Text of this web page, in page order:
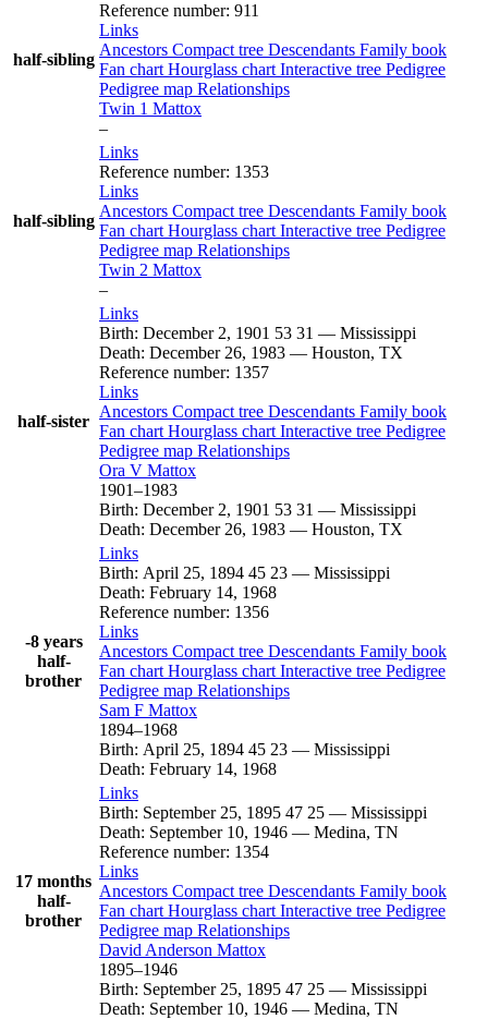
half-sibling
Reference number: 911
Links
Ancestors Compact tree Descendants Family book
Fan chart Hourglass chart Interactive tree Pedigree
Pedigree map Relationships
Twin 1 Mattox
–
half-sibling
Links
Reference number: 1353
Links
Ancestors Compact tree Descendants Family book
Fan chart Hourglass chart Interactive tree Pedigree
Pedigree map Relationships
Twin 2 Mattox
–
half-sister
Links
Birth: December 2, 1901 53 31 — Mississippi
Death: December 26, 1983 — Houston, TX
Reference number: 1357
Links
Ancestors Compact tree Descendants Family book
Fan chart Hourglass chart Interactive tree Pedigree
Pedigree map Relationships
Ora V Mattox
1901–1983
Birth: December 2, 1901 53 31 — Mississippi
Death: December 26, 1983 — Houston, TX
-8 years
half-
brother
Links
Birth: April 25, 1894 45 23 — Mississippi
Death: February 14, 1968
Reference number: 1356
Links
Ancestors Compact tree Descendants Family book
Fan chart Hourglass chart Interactive tree Pedigree
Pedigree map Relationships
Sam F Mattox
1894–1968
Birth: April 25, 1894 45 23 — Mississippi
Death: February 14, 1968
17 months
half-
brother
Links
Birth: September 25, 1895 47 25 — Mississippi
Death: September 10, 1946 — Medina, TN
Reference number: 1354
Links
Ancestors Compact tree Descendants Family book
Fan chart Hourglass chart Interactive tree Pedigree
Pedigree map Relationships
David Anderson Mattox
1895–1946
Birth: September 25, 1895 47 25 — Mississippi
Death: September 10, 1946 — Medina, TN